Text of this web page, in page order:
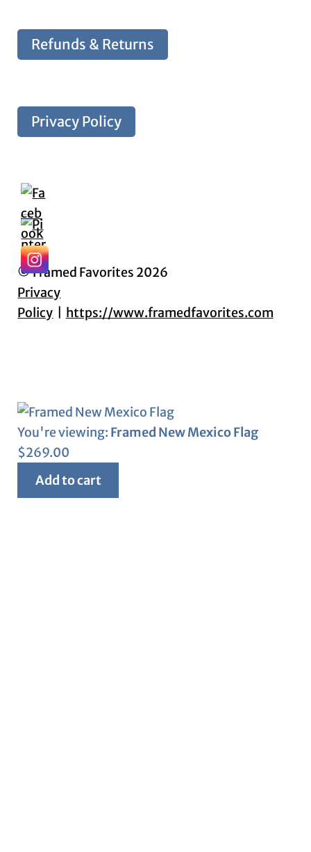
Refunds & Returns
Privacy Policy
© Framed Favorites 2026
Privacy
Policy
https://www.framedfavorites.com
You're viewing: Framed New Mexico Flag
$269.00
Add to cart